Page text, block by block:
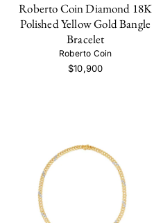
Roberto Coin Diamond 18K
Polished Yellow Gold Bangle
Bracelet
Roberto Coin
$10,900